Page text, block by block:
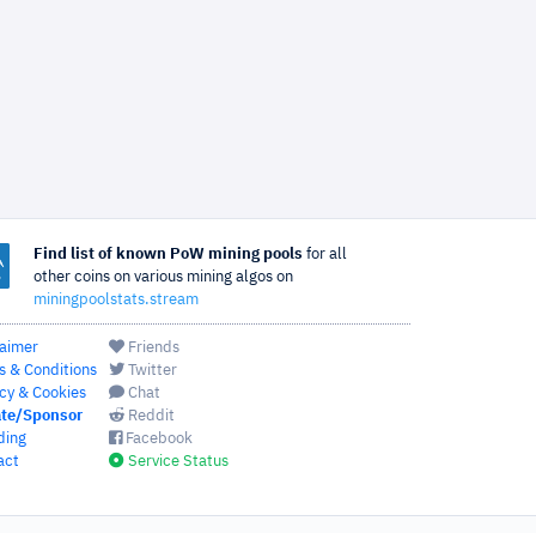
Find list of known PoW mining pools for all
other coins on various mining algos on
miningpoolstats.stream
& Conditions
& Cookies
Sponsor
Friends
Twitter
Chat
Reddit
Facebook
Service Status